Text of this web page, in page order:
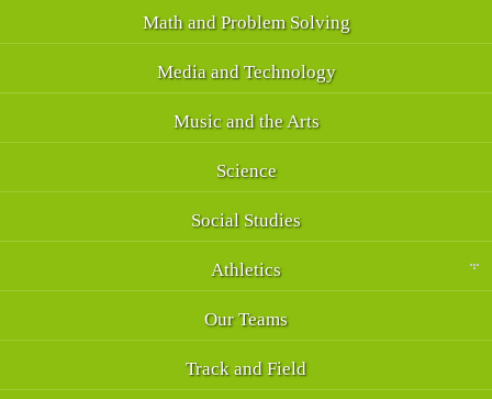
Math and Problem Solving
Media and Technology
Music and the Arts
Science
Social Studies
Athletics
Our Teams
Track and Field